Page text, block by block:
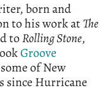
born and
to his work atThe
toRolling Stone,
Groove
of New
since Hurricane